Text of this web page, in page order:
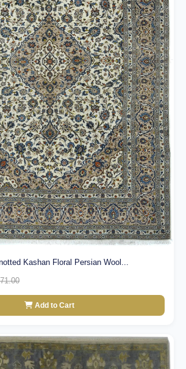
Kashan Floral Persian Wool...
Add to Cart